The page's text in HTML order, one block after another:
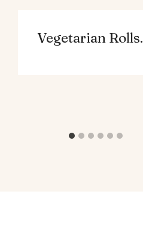
Vegetarian Rolls.